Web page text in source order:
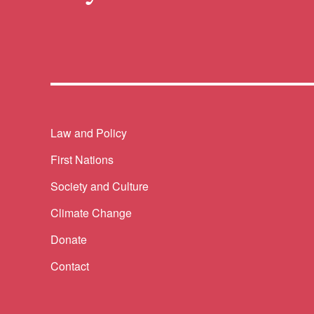
Themes menu
Law and Policy
First Nations
Society and Culture
Climate Change
Donate
Contact